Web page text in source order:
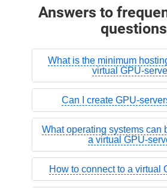
Answers to
questions
What is the minimum
virtual GPU-
Can I create GPU-
What operating systems can
a virtual GPU-
How to connect to a virtual